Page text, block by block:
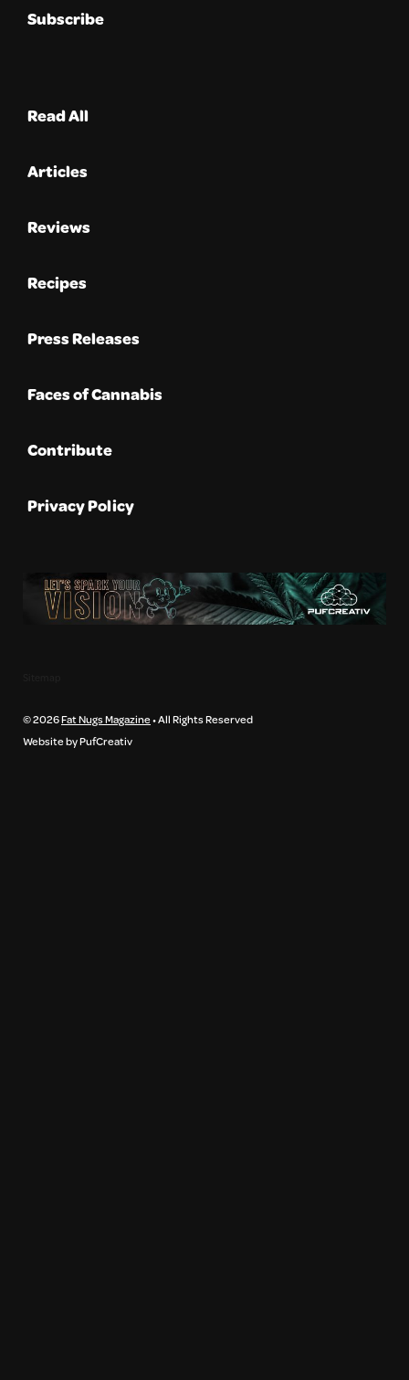
Subscribe
Read All
Articles
Reviews
Recipes
Press Releases
Faces of Cannabis
Contribute
Privacy Policy
© 2026Fat Nugs Magazine• All Rights Reserved
Website by PufCreativ